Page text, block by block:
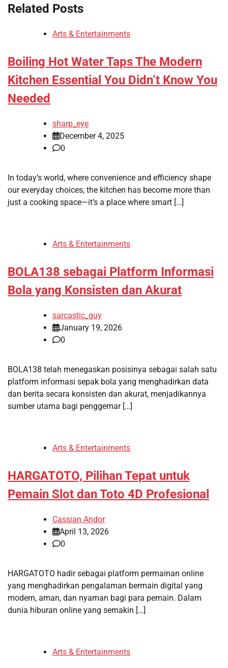
Related Posts
Arts & Entertainments
Boiling Hot Water Taps The Modern
Kitchen Essential You Didn’t Know You
Needed
sharp_eye
December 4, 2025
0
In today’s world, where convenience and efficiency shape
our everyday choices, the kitchen has become more than
just a cooking space—it’s a place where smart […]
Arts & Entertainments
BOLA138 sebagai Platform Informasi
Bola yang Konsisten dan Akurat
sarcastic_guy
January 19, 2026
0
BOLA138 telah menegaskan posisinya sebagai salah satu
platform informasi sepak bola yang menghadirkan data
dan berita secara konsisten dan akurat, menjadikannya
sumber utama bagi penggemar […]
Arts & Entertainments
HARGATOTO, Pilihan Tepat untuk
Pemain Slot dan Toto 4D Profesional
Cassian Andor
April 13, 2026
0
HARGATOTO hadir sebagai platform permainan online
yang menghadirkan pengalaman bermain digital yang
modern, aman, dan nyaman bagi para pemain. Dalam
dunia hiburan online yang semakin […]
Arts & Entertainments